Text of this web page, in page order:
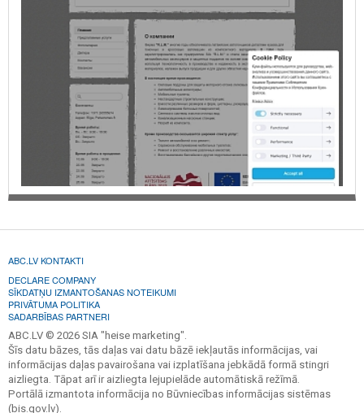
ABC.LV KONTAKTI
DECLARE COMPANY
SĪKDATŅU IZMANTOŠANAS NOTEIKUMI
PRIVĀTUMA POLITIKA
SADARBĪBAS PARTNERI
ABC.LV © 2026 SIA "heise marketing".
Šīs datu bāzes, tās daļas vai datu bāzē iekļautās informācijas, vai
informācijas daļas pavairošana vai izplatīšana jebkādā formā stingri
aizliegta. Tāpat arī ir aizliegta lejupielāde automātiskā režīmā.
Portālā izmantota informācija no Būvniecības informācijas sistēmas
(bis.gov.lv).